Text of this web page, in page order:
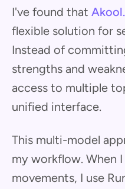
I've found that
flexible solution for
Instead of
strengths and
access to multiple
unified interface.
This multi-model
my workflow. When
movements, I use